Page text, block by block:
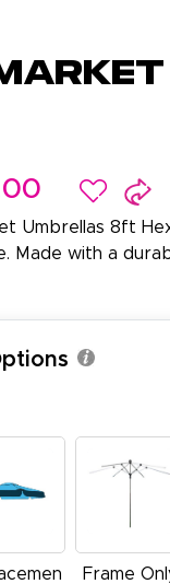
Umbrellas 8ft
Made with a
Frame